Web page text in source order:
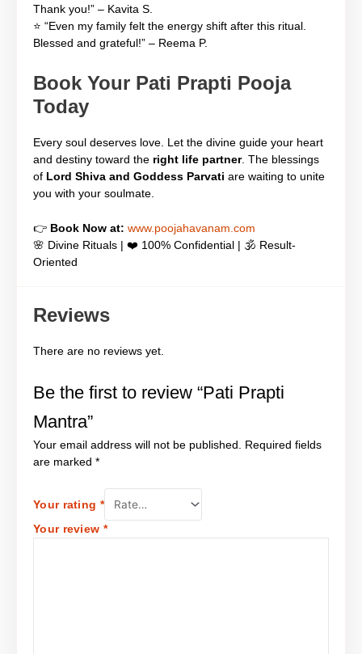
Thank you!” – Kavita S.
⭐ “Even my family felt the energy shift after this ritual.
Blessed and grateful!” – Reema P.
Book Your Pati Prapti Pooja
Today
Every soul deserves love. Let the divine guide your heart
and destiny toward the right life partner. The blessings
of Lord Shiva and Goddess Parvati are waiting to unite
you with your soulmate.
👉 Book Now at: www.poojahavanam.com
🌸 Divine Rituals | ❤️ 100% Confidential | 🕉️ Result-
Oriented
Reviews
There are no reviews yet.
Be the first to review “Pati Prapti
Mantra”
Your email address will not be published.
Required fields
are marked *
Your rating *
Your review *